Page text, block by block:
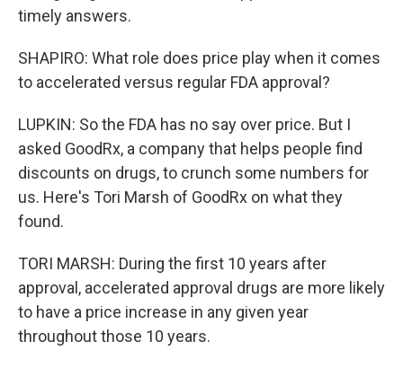
timely answers.
SHAPIRO: What role does price play when it comes
to accelerated versus regular FDA approval?
LUPKIN: So the FDA has no say over price. But I
asked GoodRx, a company that helps people find
discounts on drugs, to crunch some numbers for
us. Here's Tori Marsh of GoodRx on what they
found.
TORI MARSH: During the first 10 years after
approval, accelerated approval drugs are more likely
to have a price increase in any given year
throughout those 10 years.